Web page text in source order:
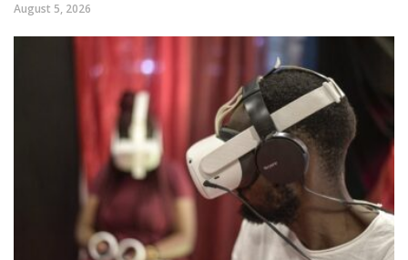
August 5, 2026